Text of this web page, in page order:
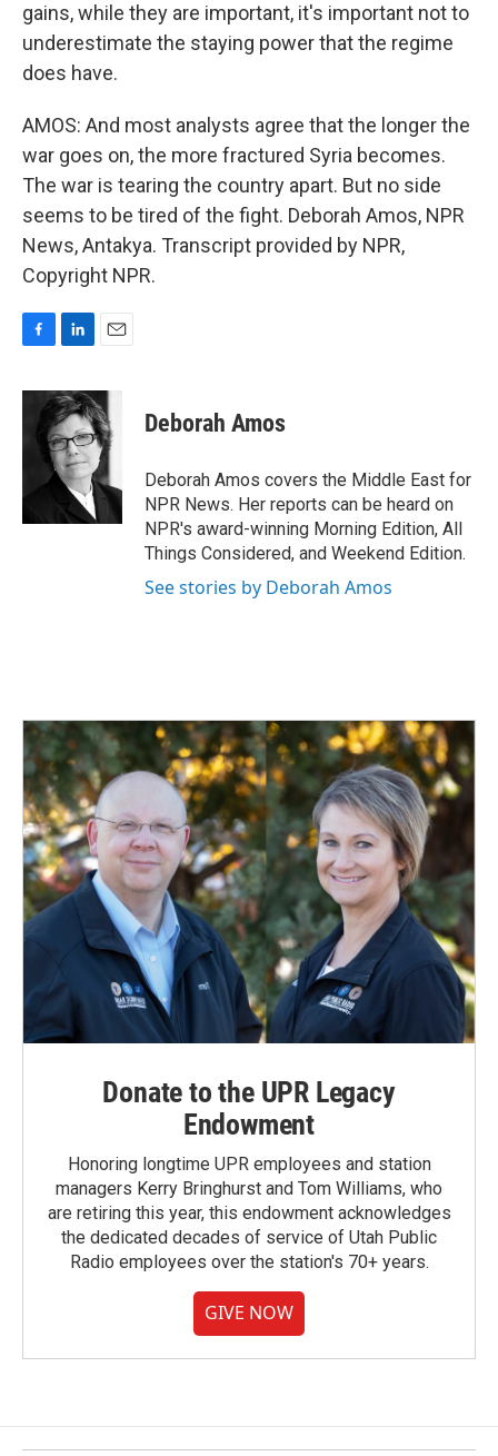
gains, while they are important, it's important not to
underestimate the staying power that the regime
does have.
AMOS: And most analysts agree that the longer the
war goes on, the more fractured Syria becomes.
The war is tearing the country apart. But no side
seems to be tired of the fight. Deborah Amos, NPR
News, Antakya. Transcript provided by NPR,
Copyright NPR.
c
k
n
k
e
d
I
n
a
i
l
Deborah Amos
Deborah Amos covers the Middle East for
NPR News. Her reports can be heard on
NPR's award-winning Morning Edition, All
Things Considered, and Weekend Edition.
See stories by Deborah Amos
Donate to the UPR Legacy
Endowment
Honoring longtime UPR employees and station
managers Kerry Bringhurst and Tom Williams, who
are retiring this year, this endowment acknowledges
the dedicated decades of service of Utah Public
Radio employees over the station's 70+ years.
GIVE NOW